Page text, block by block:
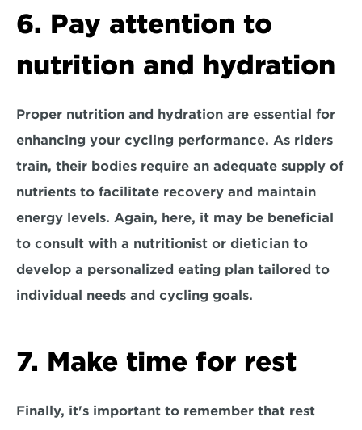
6. Pay attention to
nutrition and hydration
Proper nutrition and hydration are essential for
enhancing your cycling performance. As riders
train, their bodies require an adequate supply of
nutrients to facilitate recovery and maintain
energy levels. Again, here, it may be beneficial
to consult with a nutritionist or dietician to
develop a personalized eating plan tailored to
individual needs and cycling goals.
7. Make time for rest
Finally, it's important to remember that rest